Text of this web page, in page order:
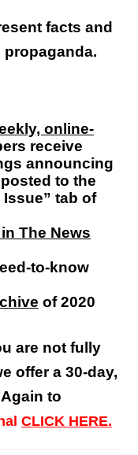
facts and
online-
receive
announcing
to the
tab of
The News
to-know
of 2020
are not fully
offer a 30-day,
to
CLICK HERE.